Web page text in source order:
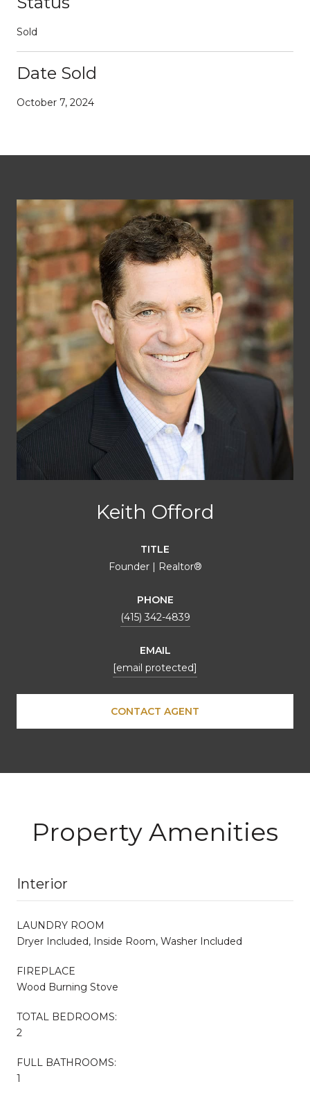
Sold
Date Sold
October 7, 2024
Keith Offord
TITLE
Founder | Realtor®
PHONE
(415) 342-4839
EMAIL
[email protected]
CONTACT AGENT
Property Amenities
Interior
LAUNDRY ROOM
Dryer Included, Inside Room, Washer Included
FIREPLACE
Wood Burning Stove
TOTAL BEDROOMS:
2
FULL BATHROOMS:
1